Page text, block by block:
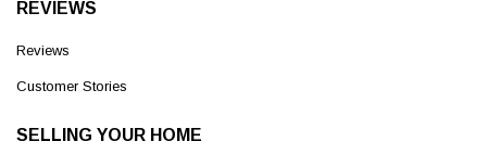
REVIEWS
Reviews
Customer Stories
SELLING YOUR HOME